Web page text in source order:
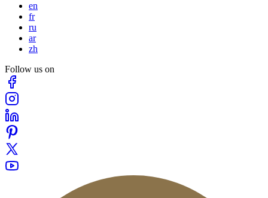
en
fr
ru
ar
zh
Follow us on